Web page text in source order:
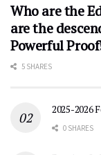
Who are the
are the
Powerful
5 SHARES
2025-2026
0 SHARES